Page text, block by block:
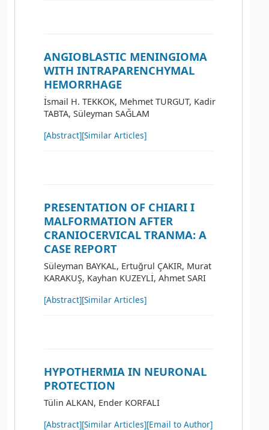
ANGIOBLASTIC MENINGIOMA
WITH INTRAPARENCHYMAL
HEMORRHAGE
İsmail H. TEKKOK, Mehmet TURGUT, Kadir
TABTA, Süleyman SAĞLAM
[Abstract][Similar Articles]
PRESENTATION OF CHIARI I
MALFORMATION AFTER
CRANIOCERVICAL TRANMA: A
CASE REPORT
Süleyman BAYKAL, Ertuğrul ÇAKIR, Murat
KARAKUŞ, Kayhan KUZEYLİ, Ahmet SARI
[Abstract][Similar Articles]
HYPOTHERMIA IN NEURONAL
PROTECTION
Tülin ALKAN, Ender KORFALI
[Abstract][Similar Articles][Email to Author]